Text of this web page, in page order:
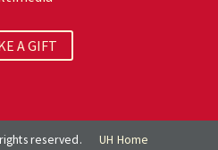
A GIFT
reserved.
UH Home